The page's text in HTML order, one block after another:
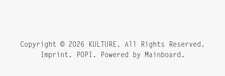
Copyright © 2026 KULTURE . All Rights Reserved.
Imprint. POPI. Powered by
Mainboard .